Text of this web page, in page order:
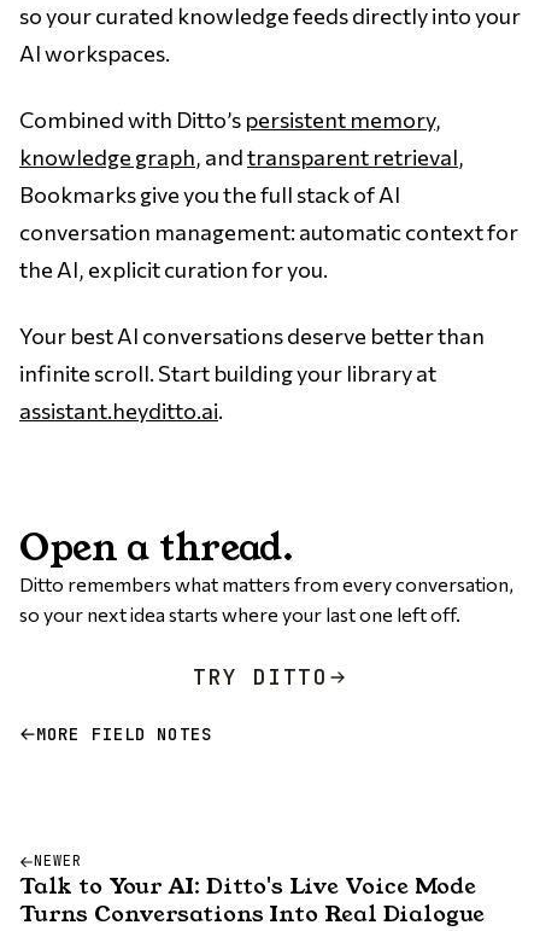
so your curated knowledge feeds directly into your
AI workspaces.
Combined with Ditto’s persistent memory,
knowledge graph, andtransparent retrieval,
Bookmarks give you the full stack of AI
conversation management: automatic context for
the AI, explicit curation for you.
Your best AI conversations deserve better than
infinite scroll. Start building your library at
assistant.heyditto.ai.
Open a thread.
Ditto remembers what matters from every conversation,
so your next idea starts where your last one left off.
TRY DITTO
MORE FIELD NOTES
NEWER
Talk to Your AI: Ditto's Live Voice Mode
Turns Conversations Into Real Dialogue